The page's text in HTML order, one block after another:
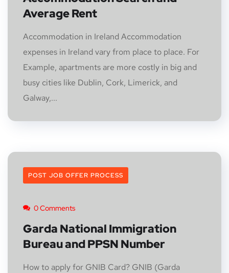
Average Rent
Accommodation in Ireland Accommodation
expenses in Ireland vary from place to place. For
Example, apartments are more costly in big and
busy cities like Dublin, Cork, Limerick, and
Galway,...
POST JOB OFFER PROCESS
0 Comments
Garda National Immigration
Bureau and PPSN Number
How to apply for GNIB Card? GNIB (Garda